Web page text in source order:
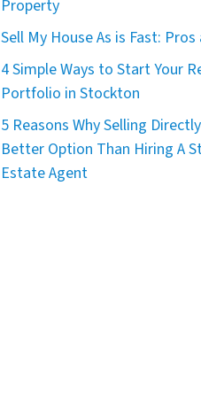
Property
Sell My House As is Fast: Pros
4 Simple Ways to Start Your
Portfolio in Stockton
5 Reasons Why Selling
Better Option Than Hiring A
Estate Agent